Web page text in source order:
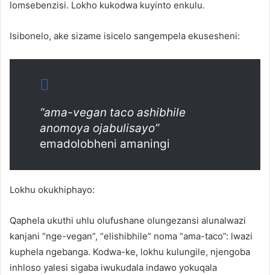
lomsebenzisi. Lokho kukodwa kuyinto enkulu.
Isibonelo, ake sizame isicelo sangempela ekusesheni:
“ama-vegan taco ashibhile
anomoya ojabulisayo”
emadolobheni amaningi
Lokhu okukhiphayo:
Qaphela ukuthi uhlu olufushane olungezansi alunalwazi
kanjani “nge-vegan”, “elishibhile” noma “ama-taco”: lwazi
kuphela ngebanga. Kodwa-ke, lokhu kulungile, njengoba
inhloso yalesi sigaba iwukudala indawo yokuqala